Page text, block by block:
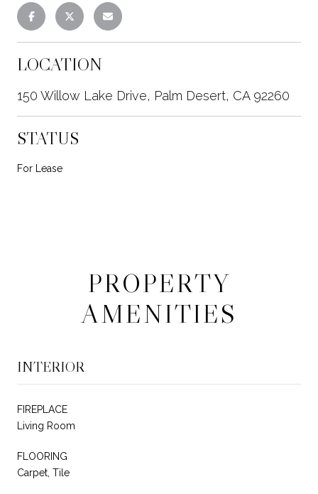
LOCATION
150 Willow Lake Drive, Palm Desert, CA 92260
STATUS
For Lease
PROPERTY
AMENITIES
INTERIOR
FIREPLACE
Living Room
FLOORING
Carpet, Tile